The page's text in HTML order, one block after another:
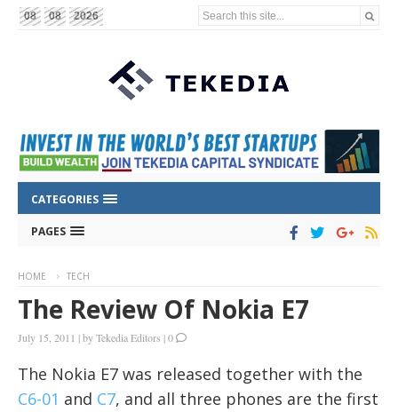
08 08 2026 Search this site...
CATEGORIES
PAGES
HOME TECH
The Review Of Nokia E7
July 15, 2011 |byTekedia Editors |0
The Nokia E7 was released together with the
C6-01 and C7, and all three phones are the first